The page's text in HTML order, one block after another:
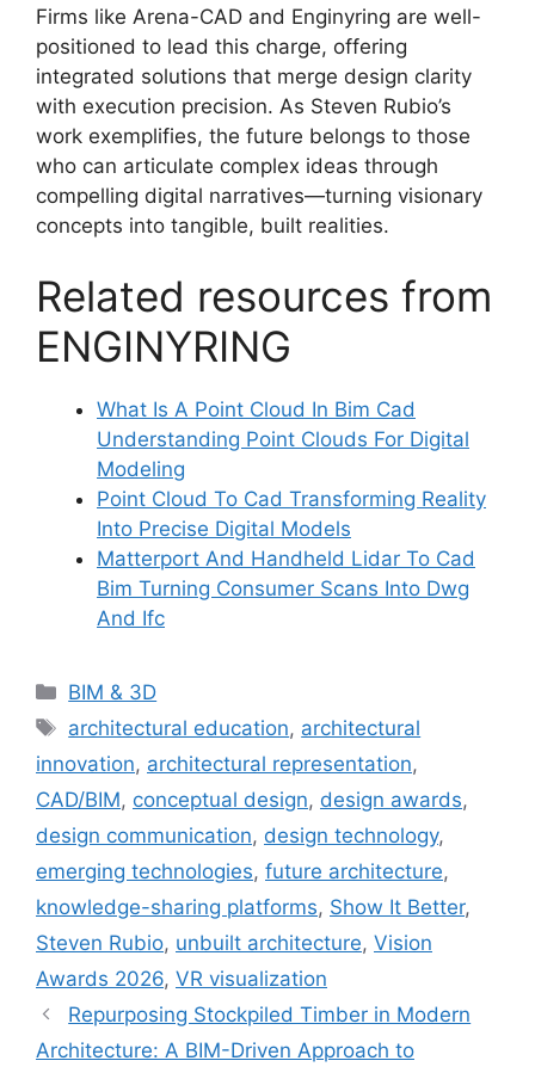
Firms like Arena-CAD and Enginyring are well-
positioned to lead this charge, offering
integrated solutions that merge design clarity
with execution precision. As Steven Rubio’s
work exemplifies, the future belongs to those
who can articulate complex ideas through
compelling digital narratives—turning visionary
concepts into tangible, built realities.
Related resources from
ENGINYRING
What Is A Point Cloud In Bim Cad
Understanding Point Clouds For Digital
Modeling
Point Cloud To Cad Transforming Reality
Into Precise Digital Models
Matterport And Handheld Lidar To Cad
Bim Turning Consumer Scans Into Dwg
And Ifc
Categories
BIM & 3D
Tags
architectural education, architectural
innovation, architectural representation,
CAD/BIM, conceptual design, design awards,
design communication, design technology,
emerging technologies, future architecture,
knowledge-sharing platforms, Show It Better,
Steven Rubio, unbuilt architecture, Vision
Awards 2026, VR visualization
Repurposing Stockpiled Timber in Modern
Architecture: A BIM-Driven Approach to